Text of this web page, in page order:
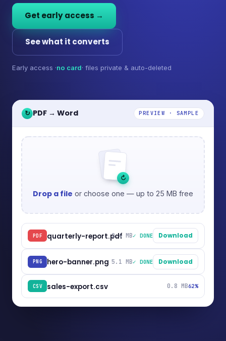
Get early access →
See what it converts
Early access ·no card· files private & auto-deleted
↻ PDF → Word PREVIEW · SAMPLE
↻
Drop a file or choose one — up to 25 MB free
PDF quarterly-report.pdf2.4 MB✓ DONE Download
PNG hero-banner.png 5.1 MB✓ DONE Download
CSV sales-export.csv 0.8 MB62%